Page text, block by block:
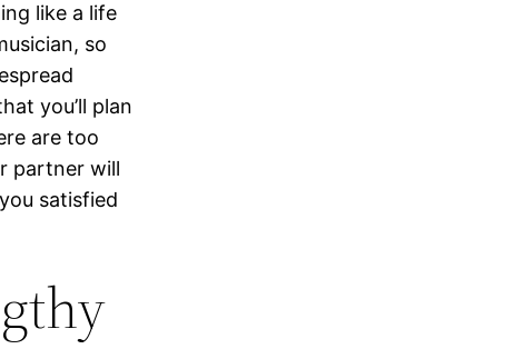
like a life
so
you’ll plan
are too
partner will
satisfied